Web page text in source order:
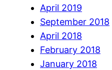
April 2019
September 2018
April 2018
February 2018
January 2018